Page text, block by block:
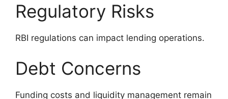
Regulatory Risks
RBI regulations can impact lending operations.
Debt Concerns
Funding costs and liquidity management remain